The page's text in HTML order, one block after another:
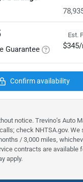
Guarantee
Est.
Confirm availability
notice. Trevino’s
check NHTSA.gov.
/ 3,000 miles,
contracts are
apply.